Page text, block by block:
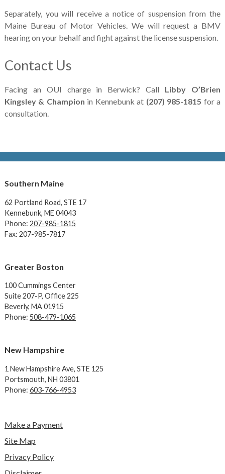
Separately, you will receive a notice of suspension from the
Maine Bureau of Motor Vehicles. We will request a BMV
hearing on your behalf and fight against the license suspension.
Contact Us
Facing an OUI charge in Berwick? Call Libby O’Brien
Kingsley & Champion in Kennebunk at (207) 985-1815 for a
consultation.
Southern Maine
62 Portland Road, STE 17
Kennebunk, ME 04043
Phone: 207-985-1815
Fax: 207-985-7817
Greater Boston
100 Cummings Center
Suite 207-P, Office 225
Beverly, MA 01915
Phone: 508-479-1065
New Hampshire
1 New Hampshire Ave, STE 125
Portsmouth, NH 03801
Phone: 603-766-4953
Make a Payment
Site Map
Privacy Policy